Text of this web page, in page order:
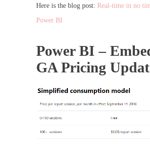
Here is the blog post: Real-time in no
Power BI
Power BI –
GA Pricing